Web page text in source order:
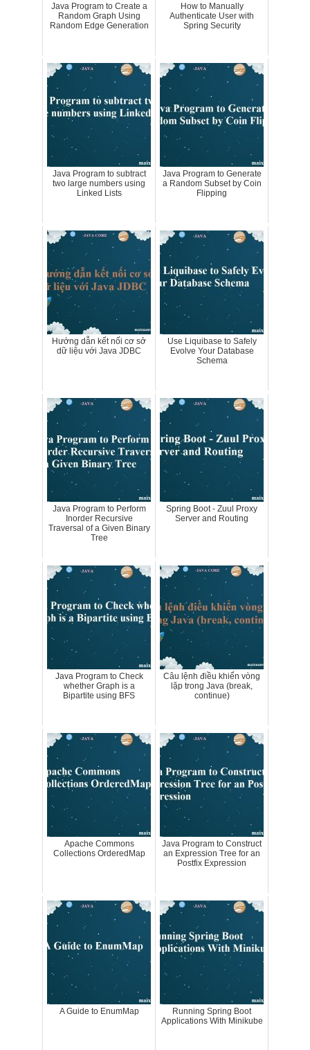
Java Program to Create a
Random Graph Using
Random Edge Generation
How to Manually
Authenticate User with
Spring Security
Java Program to subtract
two large numbers using
Linked Lists
Java Program to Generate
a Random Subset by Coin
Flipping
Hướng dẫn kết nối cơ sở
dữ liệu với Java JDBC
Use Liquibase to Safely
Evolve Your Database
Schema
Java Program to Perform
Inorder Recursive
Traversal of a Given Binary
Tree
Spring Boot - Zuul Proxy
Server and Routing
Java Program to Check
whether Graph is a
Bipartite using BFS
Câu lệnh điều khiển vòng
lặp trong Java (break,
continue)
Apache Commons
Collections OrderedMap
Java Program to Construct
an Expression Tree for an
Postfix Expression
A Guide to EnumMap
Running Spring Boot
Applications With Minikube